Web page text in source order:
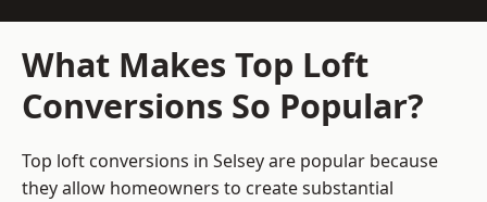
What Makes Top Loft
Conversions So Popular?
Top loft conversions in Selsey are popular because
they allow homeowners to create substantial